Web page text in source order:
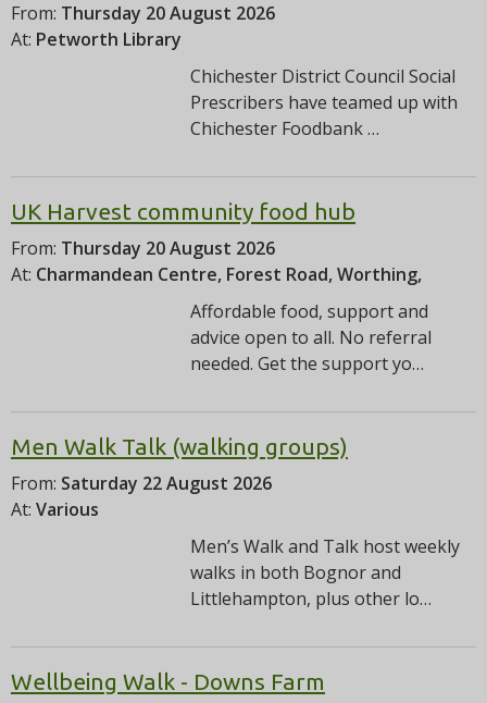
From: Thursday 20 August 2026
At: Petworth Library
Chichester District Council Social
Prescribers have teamed up with
Chichester Foodbank …
UK Harvest community food hub
From: Thursday 20 August 2026
At: Charmandean Centre, Forest Road, Worthing,
Affordable food, support and
advice open to all. No referral
needed. Get the support yo…
Men Walk Talk (walking groups)
From: Saturday 22 August 2026
At: Various
Men’s Walk and Talk host weekly
walks in both Bognor and
Littlehampton, plus other lo…
Wellbeing Walk - Downs Farm